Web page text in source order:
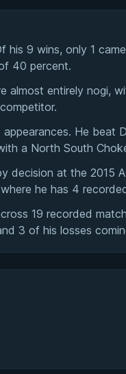
9 wins, only 1
40 percent.
almost entirely nogi,
He beat
a North South
at the 2015
he has 4
19 recorded
3 of his losses